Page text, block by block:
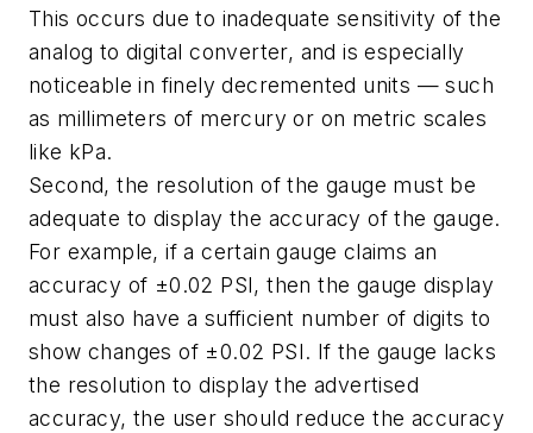
This occurs due to inadequate sensitivity of the
analog to digital converter, and is especially
noticeable in finely decremented units — such
as millimeters of mercury or on metric scales
like kPa.
Second, the resolution of the gauge must be
adequate to display the accuracy of the gauge.
For example, if a certain gauge claims an
accuracy of ±0.02 PSI, then the gauge display
must also have a sufficient number of digits to
show changes of ±0.02 PSI. If the gauge lacks
the resolution to display the advertised
accuracy, the user should reduce the accuracy